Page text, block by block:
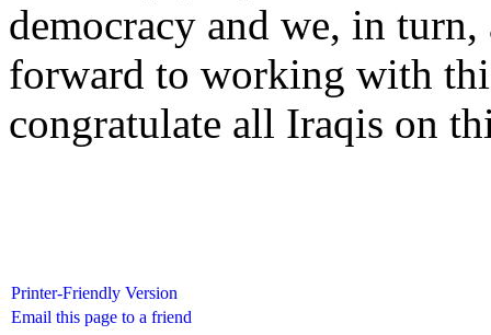
democracy and we, in
forward to working with
congratulate all Iraqis on
Printer-Friendly Version
Email this page to a friend